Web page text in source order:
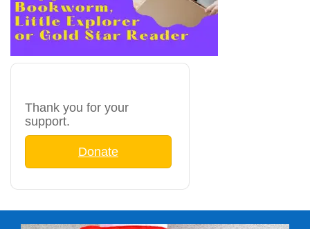
Thank you for your
support.
Donate